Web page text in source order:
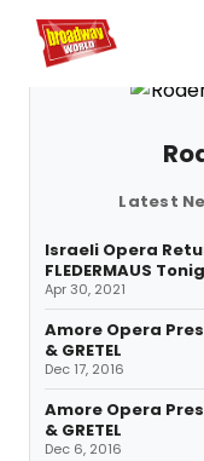
Home For You
Latest
Israeli Opera
FLEDERMAUS
Apr 30, 2021
Amore Opera
& GRETEL
Dec 17, 2016
Amore Opera
& GRETEL
Dec 6, 2016